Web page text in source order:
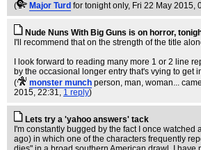
( Major Turd for tonight only, Fri 22 May 2015,
Nude Nuns With Big Guns is on horror,
I'll recommend that on the strength of the title
I look forward to reading many more 1 or 2 line
by the occasional longer entry that's vying to get
(
monster munch person, man, woman...
2015, 22:31, 1 reply)
Lets try a 'yahoo answers' tack
I'm constantly bugged by the fact I once watched
ago) in which one of the characters frequently